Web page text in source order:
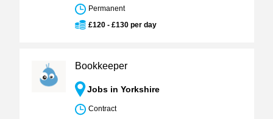
Permanent
£120 - £130 per day
Bookkeeper
Jobs in Yorkshire
Contract